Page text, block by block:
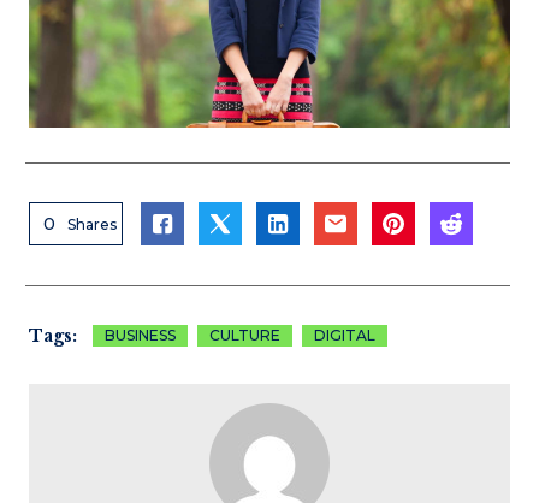
0 Shares
Tags: BUSINESS CULTURE DIGITAL